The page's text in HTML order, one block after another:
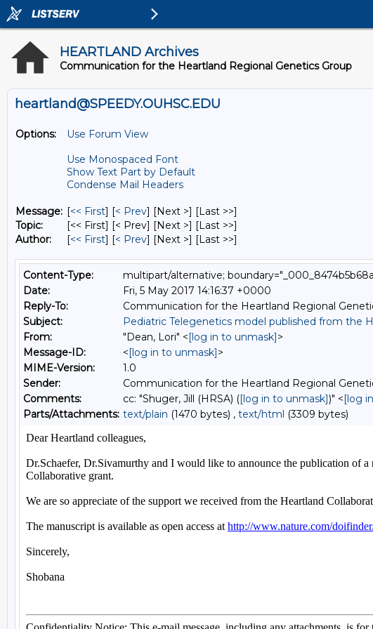
HEARTLAND Archives
Communication for the Heartland Regional Genetics Group
heartland@SPEEDY.OUHSC.EDU
Options:
Use Forum View
Use Monospaced Font
Show Text Part by Default
Condense Mail Headers
Message: [<< First] [< Prev] [Next >] [Last >>]
Topic:
[<< First] [< Prev] [Next >] [Last >>]
Author:
[<< First] [< Prev] [Next >] [Last >>]
Content-Type:
multipart/alternative;
Date:
Fri, 5 May 2017 14:16:37 +0000
Reply-To:
Communication for the Heartland Regional
Subject:
Pediatric Telegenetics model published from the
From:
"Dean, Lori" <[log in to unmask]>
Message-ID:
<[log in to unmask]>
MIME-Version:
1.0
Sender:
Communication for the Heartland Regional
Comments:
cc: "Shuger, Jill (HRSA) ([log in to unmask])" <[log
Parts/Attachments: text/plain (1470 bytes) , text/html (3309 bytes)